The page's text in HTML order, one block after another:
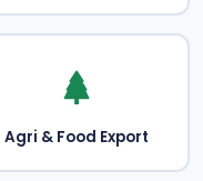
Agri & Food Export